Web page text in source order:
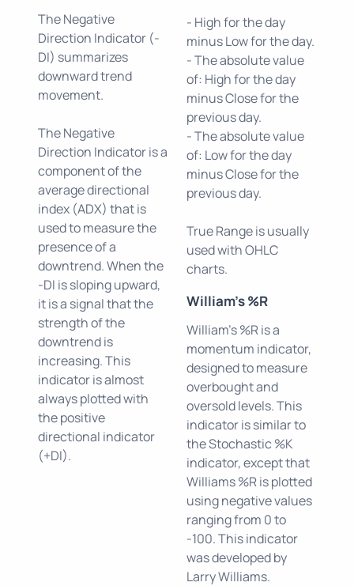
The Negative
Direction Indicator (-
DI) summarizes
downward trend
movement.
The Negative
Direction Indicator is a
component of the
average directional
index (ADX) that is
used to measure the
presence of a
downtrend. When the
-DI is sloping upward,
it is a signal that the
strength of the
downtrend is
increasing. This
indicator is almost
always plotted with
the positive
directional indicator
(+DI).
- High for the day
minus Low for the day.
- The absolute value
of: High for the day
minus Close for the
previous day.
- The absolute value
of: Low for the day
minus Close for the
previous day.
True Range is usually
used with OHLC
charts.
William's %R
William's %R is a
momentum indicator,
designed to measure
overbought and
oversold levels. This
indicator is similar to
the Stochastic %K
indicator, except that
Williams %R is plotted
using negative values
ranging from 0 to
-100. This indicator
was developed by
Larry Williams.